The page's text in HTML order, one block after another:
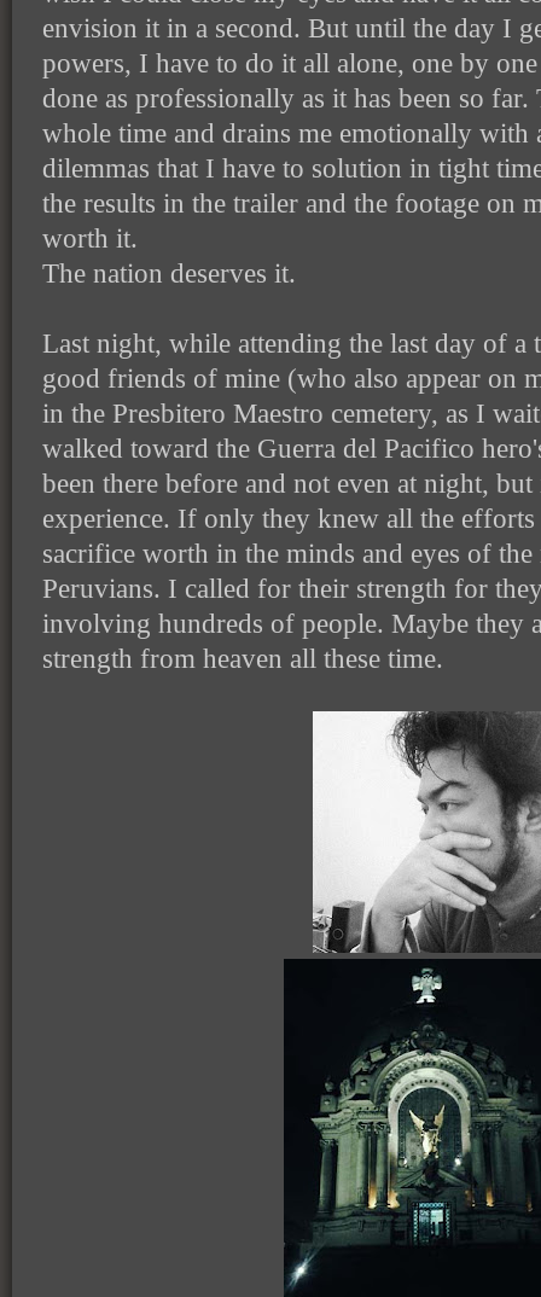
envision it in a second. But until the day I
powers, I have to do it all alone, one by
done as professionally as it has been so
whole time and drains me emotionally with
dilemmas that I have to solution in tight
the results in the trailer and the footage on
worth it.
The nation deserves it.
Last night, while attending the last day of a
good friends of mine (who also appear on
in the Presbitero Maestro cemetery, as I
walked toward the Guerra del Pacifico
been there before and not even at night,
experience. If only they knew all the
sacrifice worth in the minds and eyes of
Peruvians. I called for their strength for
involving hundreds of people. Maybe they
strength from heaven all these time.